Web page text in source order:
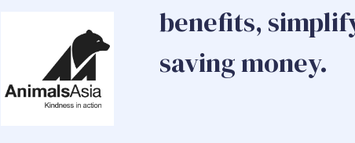
benefits,
saving money.